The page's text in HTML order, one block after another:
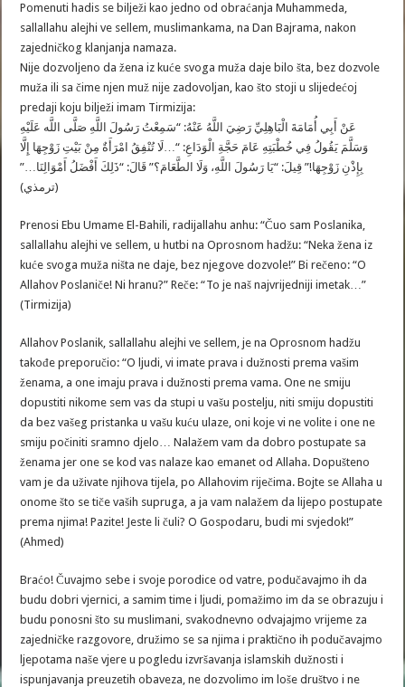
Pomenuti hadis se bilježi kao jedno od obraćanja Muhammeda,
sallallahu alejhi ve sellem, muslimankama, na Dan Bajrama, nakon
zajedničkog klanjanja namaza.
Nije dozvoljeno da žena iz kuće svoga muža daje bilo šta, bez dozvole
muža ili sa čime njen muž nije zadovoljan, kao što stoji u slijedećoj
predaji koju bilježi imam Tirmizija:
عَنْ أَبِي أُمَامَةَ الْبَاهِلِيِّ رَضِيَ اللَّهُ عَنْهُ: “سَمِعْتُ رَسُولَ اللَّهِ صَلَّى اللَّه عَلَيْهِ
وَسَلَّمَ يَقُولُ فِي خُطْبَتِهِ عَامَ حَجَّةِ الْوَدَاعِ: “…لَا تُنْفِقُ امْرَأَةٌ مِنْ بَيْتِ زَوْجِهَا إِلَّا
بِإِذْنِ زَوْجِهَا!” قِيلَ: “يَا رَسُولَ اللَّهِ، وَلَا الطَّعَامَ؟” قَالَ: “ذَلِكَ أَفْضَلُ أَمْوَالِنَا…”
(ترمذي)
Prenosi Ebu Umame El-Bahili, radijallahu anhu: “Čuo sam Poslanika,
sallallahu alejhi ve sellem, u hutbi na Oprosnom hadžu: “Neka žena iz
kuće svoga muža ništa ne daje, bez njegove dozvole!” Bi rečeno: “O
Allahov Poslaniče! Ni hranu?” Reče: “To je naš najvrijedniji imetak…”
(Tirmizija)
Allahov Poslanik, sallallahu alejhi ve sellem, je na Oprosnom hadžu
takođe preporučio: “O ljudi, vi imate prava i dužnosti prema vašim
ženama, a one imaju prava i dužnosti prema vama. One ne smiju
dopustiti nikome sem vas da stupi u vašu postelju, niti smiju dopustiti
da bez vašeg pristanka u vašu kuću ulaze, oni koje vi ne volite i one ne
smiju počiniti sramno djelo… Nalažem vam da dobro postupate sa
ženama jer one se kod vas nalaze kao emanet od Allaha. Dopušteno
vam je da uživate njihova tijela, po Allahovim riječima. Bojte se Allaha u
onome što se tiče vaših supruga, a ja vam nalažem da lijepo postupate
prema njima! Pazite! Jeste li čuli? O Gospodaru, budi mi svjedok!”
(Ahmed)
Braćo! Čuvajmo sebe i svoje porodice od vatre, podučavajmo ih da
budu dobri vjernici, a samim time i ljudi, pomažimo im da se obrazuju i
budu ponosni što su muslimani, svakodnevno odvajajmo vrijeme za
zajedničke razgovore, družimo se sa njima i praktično ih podučavajmo
ljepotama naše vjere u pogledu izvršavanja islamskih dužnosti i
ispunjavanja preuzetih obaveza, ne dozvolimo im loše društvo i ne